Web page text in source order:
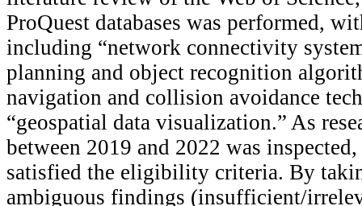
ProQuest databases was performed,
including “network connectivity
planning and object recognition
navigation and collision avoidance
“geospatial data visualization.” As
between 2019 and 2022 was
satisfied the eligibility criteria. By
ambiguous findings (insufficient/